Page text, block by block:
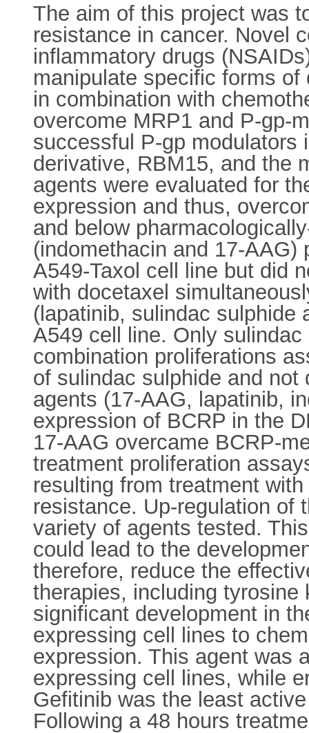
The aim of this project was
resistance in cancer. Novel
inflammatory drugs
manipulate specific forms
in combination with
overcome MRP1 and P-gp-
successful P-gp modulators
derivative, RBM15, and the
agents were evaluated for
expression and thus,
and below
(indomethacin and 17-
A549-Taxol cell line but did
with docetaxel
(lapatinib, sulindac sulphide
A549 cell line. Only
combination proliferations
of sulindac sulphide and
agents (17-AAG, lapatinib,
expression of BCRP in the
17-AAG overcame BCRP-
treatment proliferation
resulting from treatment
resistance. Up-regulation of
variety of agents tested.
could lead to the
therefore, reduce the
therapies, including
significant development in
expressing cell lines to
expression. This agent was
expressing cell lines, while
Gefitinib was the least
Following a 48 hours